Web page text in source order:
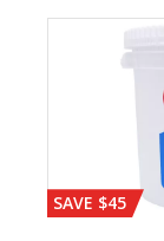
SAVE $45